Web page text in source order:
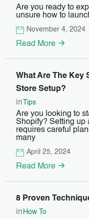
Are you ready to
unsure how to
November 4, 2024
Read More
What Are The Key
Store Setup?
in
Tips
Are you looking to
Shopify? Setting up
requires careful
many
April 25, 2024
Read More
8 Proven
in How To